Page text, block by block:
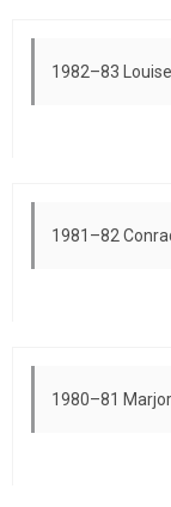
1982–83
1981–82
1980–81